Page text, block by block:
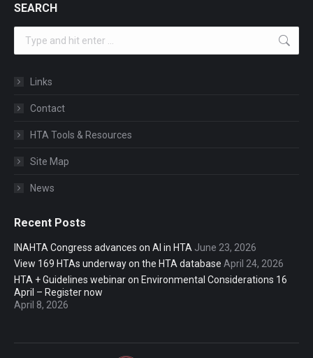
SEARCH
Search:
Links
Contact
HTA Tools & Resources
Site Map
News
Recent Posts
INAHTA Congress advances on AI in HTA June 23, 2026
View 169 HTAs underway on the HTA database April 24, 2026
HTA + Guidelines webinar on Environmental Considerations 16
April – Register now
April 8, 2026